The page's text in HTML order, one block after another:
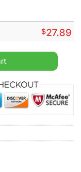
$27.89
Towel quantity